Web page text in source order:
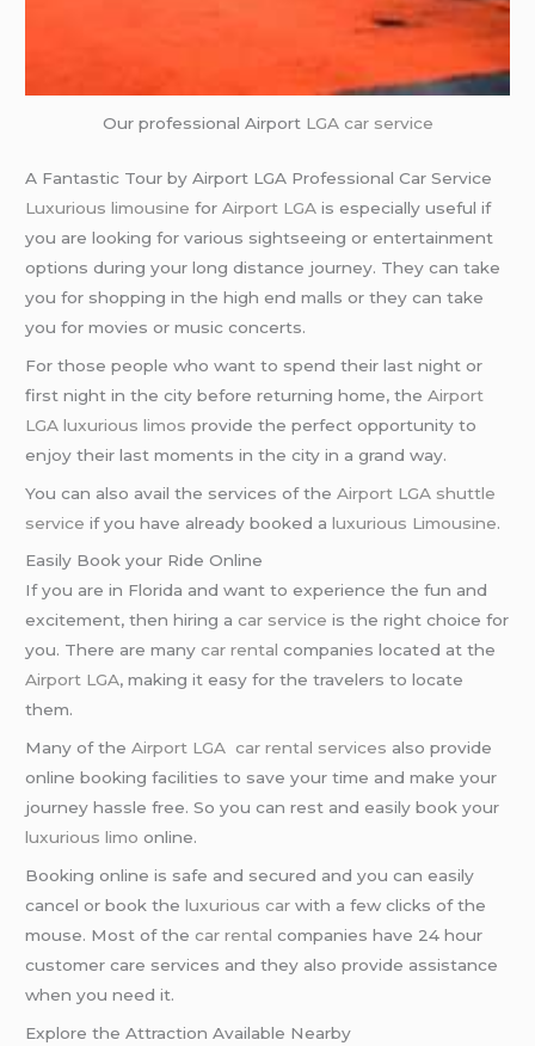
Our professional Airport LGA car service
A Fantastic Tour by Airport LGA Professional Car Service
Luxurious limousine forAirport LGA is especially useful if
you are looking for various sightseeing or entertainment
options during your long distance journey. They can take
you for shopping in the high end malls or they can take
you for movies or music concerts.
For those people who want to spend their last night or
first night in the city before returning home, theAirport
LGA luxurious limos provide the perfect opportunity to
enjoy their last moments in the city in a grand way.
You can also avail the services of theAirport LGA shuttle
service if you have already booked aluxurious Limousine.
Easily Book your Ride Online
If you are in Florida and want to experience the fun and
excitement, then hiring acar service is the right choice for
you. There are manycar rental companies located at the
Airport LGA, making it easy for the travelers to locate
them.
Many of theAirport LGA car rental services also provide
online booking facilities to save your time and make your
journey hassle free. So you can rest and easily book your
luxurious limo online.
Booking online is safe and secured and you can easily
cancel or book theluxurious car with a few clicks of the
mouse. Most of thecar rental companies have 24 hour
customer care services and they also provide assistance
when you need it.
Explore the Attraction Available Nearby